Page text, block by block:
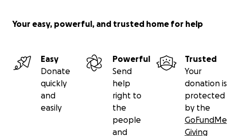
Your easy, powerful, and trusted home for help
Easy
Donate
quickly
and
easily
Powerful
Send
help
right to
the
people
and
Trusted
Your
donation is
protected
by the
GoFundMe
Giving